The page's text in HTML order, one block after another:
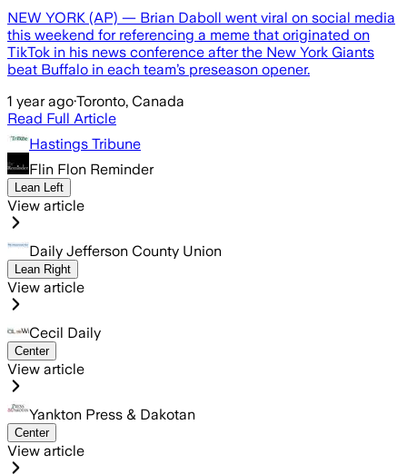
NEW YORK (AP) — Brian Daboll went viral on social media
this weekend for referencing a meme that originated on
TikTok in his news conference after the New York Giants
beat Buffalo in each team’s preseason opener.
1 year ago·Toronto, Canada
Read Full Article
Hastings Tribune
Flin Flon Reminder
Lean Left
View article
Daily Jefferson County Union
Lean Right
View article
Cecil Daily
Center
View article
Yankton Press & Dakotan
Center
View article